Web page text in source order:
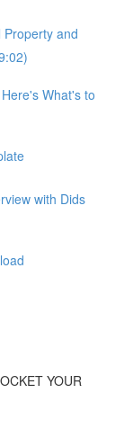
Property and
What's to
with Dids
YOUR